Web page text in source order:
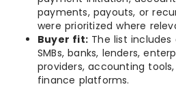
payments, payouts, or
were prioritized where
Buyer fit: The list
SMBs, banks, lenders,
providers, accounting
finance platforms.